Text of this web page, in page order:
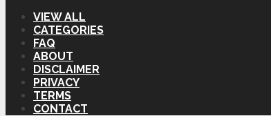
VIEW ALL
CATEGORIES
FAQ
ABOUT
DISCLAIMER
PRIVACY
TERMS
CONTACT